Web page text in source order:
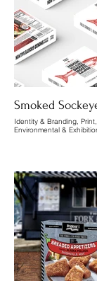
Smoked
Identity & Branding,
Environmental &